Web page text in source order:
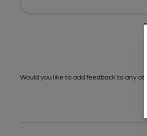
Would you like to add feedback to any